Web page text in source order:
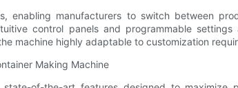
enabling manufacturers to switch between
control panels and programmable
machine highly adaptable to customization
Making Machine